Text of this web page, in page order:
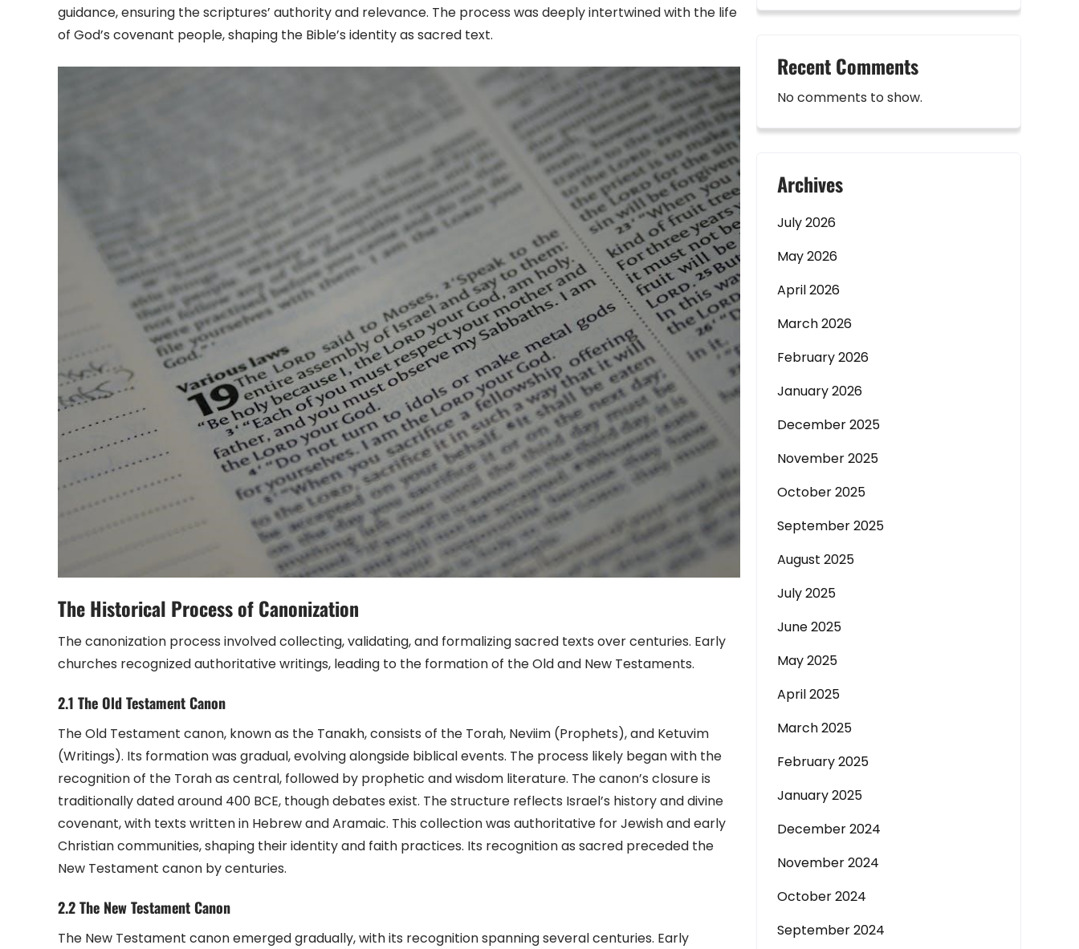
guidance, ensuring the scriptures’ authority and relevance. The process was deeply intertwined with the life
of God’s covenant people, shaping the Bible’s identity as sacred text.
The Historical Process of Canonization
The canonization process involved collecting, validating, and formalizing sacred texts over centuries. Early
churches recognized authoritative writings, leading to the formation of the Old and New Testaments.
2.1 The Old Testament Canon
The Old Testament canon, known as the Tanakh, consists of the Torah, Neviim (Prophets), and Ketuvim
(Writings). Its formation was gradual, evolving alongside biblical events. The process likely began with the
recognition of the Torah as central, followed by prophetic and wisdom literature. The canon’s closure is
traditionally dated around 400 BCE, though debates exist. The structure reflects Israel’s history and divine
covenant, with texts written in Hebrew and Aramaic. This collection was authoritative for Jewish and early
Christian communities, shaping their identity and faith practices. Its recognition as sacred preceded the
New Testament canon by centuries.
2.2 The New Testament Canon
The New Testament canon emerged gradually, with its recognition spanning several centuries. Early
Recent Comments
No comments to show.
Archives
July 2026
May 2026
April 2026
March 2026
February 2026
January 2026
December 2025
November 2025
October 2025
September 2025
August 2025
July 2025
June 2025
May 2025
April 2025
March 2025
February 2025
January 2025
December 2024
November 2024
October 2024
September 2024